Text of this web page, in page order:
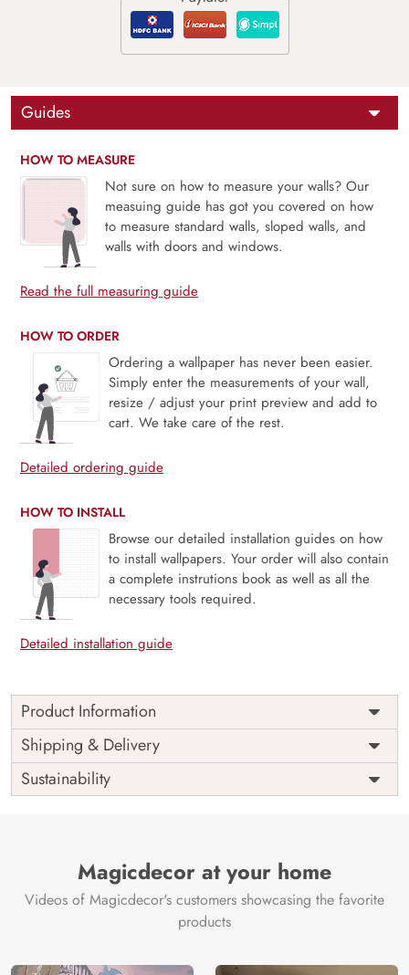
Guides
HOW TO MEASURE
Not sure on how to measure your walls? Our
measuing guide has got you covered on how
to measure standard walls, sloped walls, and
walls with doors and windows.
Read the full measuring guide
HOW TO ORDER
Ordering a wallpaper has never been easier.
Simply enter the measurements of your wall,
resize / adjust your print preview and add to
cart. We take care of the rest.
Detailed ordering guide
HOW TO INSTALL
Browse our detailed installation guides on how
to install wallpapers. Your order will also contain
a complete instrutions book as well as all the
necessary tools required.
Detailed installation guide
Product Information
Price
Rs. 99/sq.ft.
Shipping
Free
Origin
India
Shipping & Delivery
Sustainability
Magicdecor at your home
Videos of Magicdecor's customers showcasing the favorite
products